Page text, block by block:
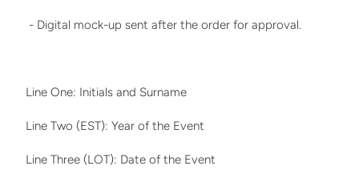
- Digital mock-up sent after the order for approval.
Line One: Initials and Surname
Line Two (EST): Year of the Event
Line Three (LOT): Date of the Event